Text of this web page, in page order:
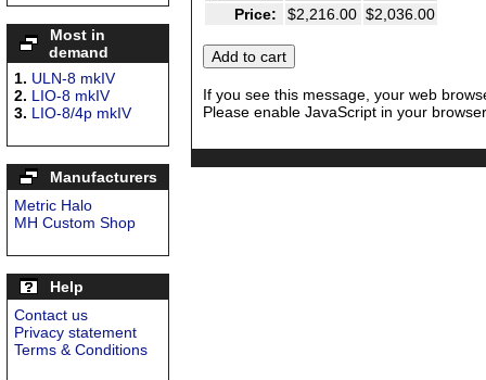
Most in
demand
1. ULN-8 mkIV
2. LIO-8 mkIV
3. LIO-8/4p mkIV
Manufacturers
Metric Halo
MH Custom Shop
Help
Contact us
Privacy statement
Terms & Conditions
Price:
$2,216.00 $2,036.00
If you see this message, your web
Please enable JavaScript in your